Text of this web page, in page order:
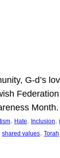
G-d’s
, Hate, Inclusion,
shared values, Torah,